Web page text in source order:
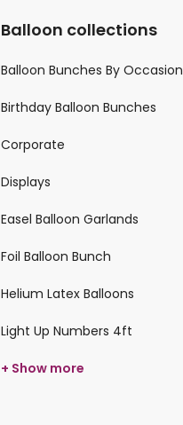
Balloon collections
Balloon Bunches By Occasion
Birthday Balloon Bunches
Corporate
Displays
Easel Balloon Garlands
Foil Balloon Bunch
Helium Latex Balloons
Light Up Numbers 4ft
+ Show more